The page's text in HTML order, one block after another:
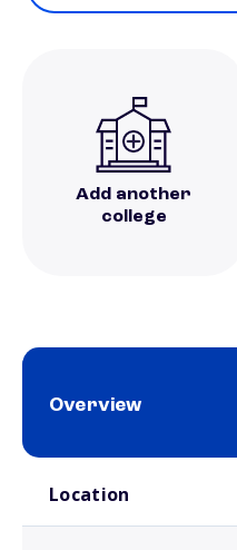
Add another
college
Overview
Location